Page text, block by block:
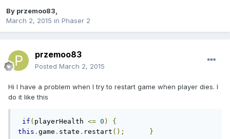
By przemoo83
March 2, 2015 in Phaser 2
przemoo83
Posted March 2, 2015
Hi I have a problem when I try to restart game when player dies. I
do it like this
if ( playerHealth <= 0 )
{
this . game . state . restart (); }